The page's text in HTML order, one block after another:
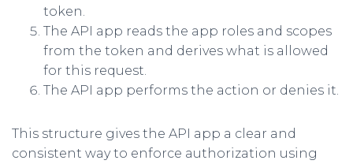
token.
The API app reads the app roles and scopes
from the token and derives what is allowed
for this request.
The API app performs the action or denies it.
This structure gives the API app a clear and
consistent way to enforce authorization using